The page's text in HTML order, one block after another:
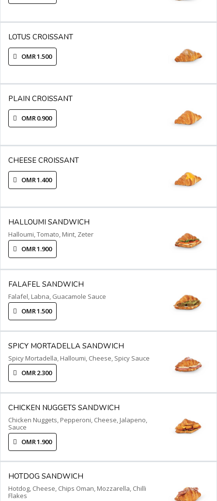
LOTUS CROISSANT
OMR 1.500
PLAIN CROISSANT
OMR 0.900
CHEESE CROISSANT
OMR 1.400
HALLOUMI SANDWICH
Halloumi, Tomato, Mint, Zeter
OMR 1.900
FALAFEL SANDWICH
Falafel, Labna, Guacamole Sauce
OMR 1.500
SPICY MORTADELLA SANDWICH
Spicy Mortadella, Halloumi, Cheese, Spicy Sauce
OMR 2.300
CHICKEN NUGGETS SANDWICH
Chicken Nuggets, Pepperoni, Cheese, Jalapeno,
Sauce
OMR 1.900
HOTDOG SANDWICH
Hotdog, Cheese, Chips Oman, Mozzarella, Chilli
Flakes